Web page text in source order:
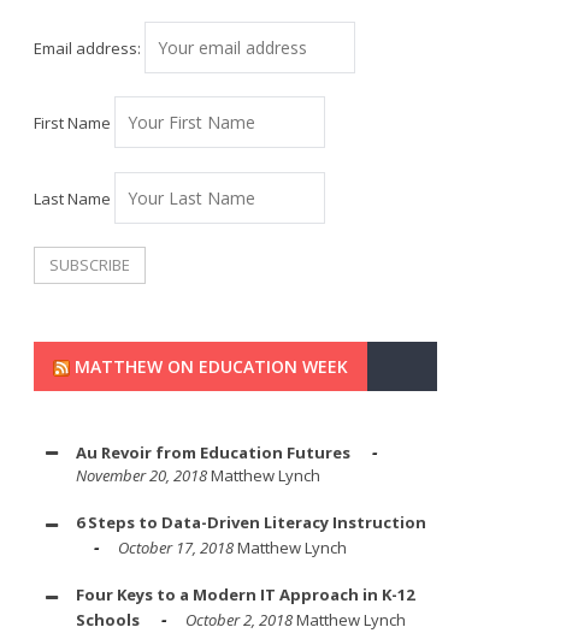
Email address:
First Name
Last Name
MATTHEW ON EDUCATION WEEK
Au Revoir from Education Futures
November 20, 2018Matthew Lynch
6 Steps to Data-Driven Literacy Instruction
October 17, 2018Matthew Lynch
Four Keys to a Modern IT Approach in K-12
Schools
October 2, 2018Matthew Lynch